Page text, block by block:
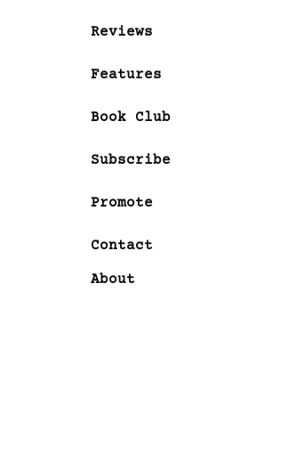
Reviews
Features
Book Club
Subscribe
Promote
Contact
About